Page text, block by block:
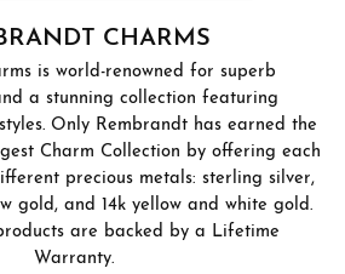
CHARMS
is world-renowned for superb
a stunning collection featuring
Only Rembrandt has earned the
Charm Collection by offering each
precious metals: sterling silver,
gold, and 14k yellow and white gold.
are backed by a Lifetime
Warranty.